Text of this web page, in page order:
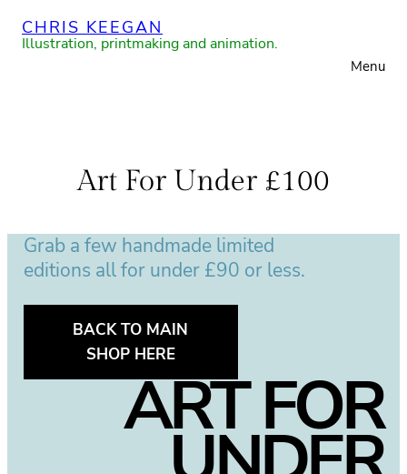
Skip
CHRIS KEEGAN
Illustration, printmaking and animation.
Menu
Art For Under £100
Grab a few handmade limited
editions all for under £90 or less.
BACK TO MAIN
SHOP HERE
ART FOR